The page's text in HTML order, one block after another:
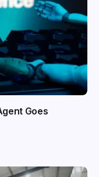
Goes